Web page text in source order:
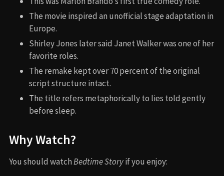
The movie inspired an unofficial stage adaptation in
Europe.
Shirley Jones later said Janet Walker was one of her
favorite roles.
The remake kept over 70 percent of the original
script structure intact.
The title refers metaphorically to lies told gently
before sleep.
Why Watch?
You should watchBedtime Storyif you enjoy: